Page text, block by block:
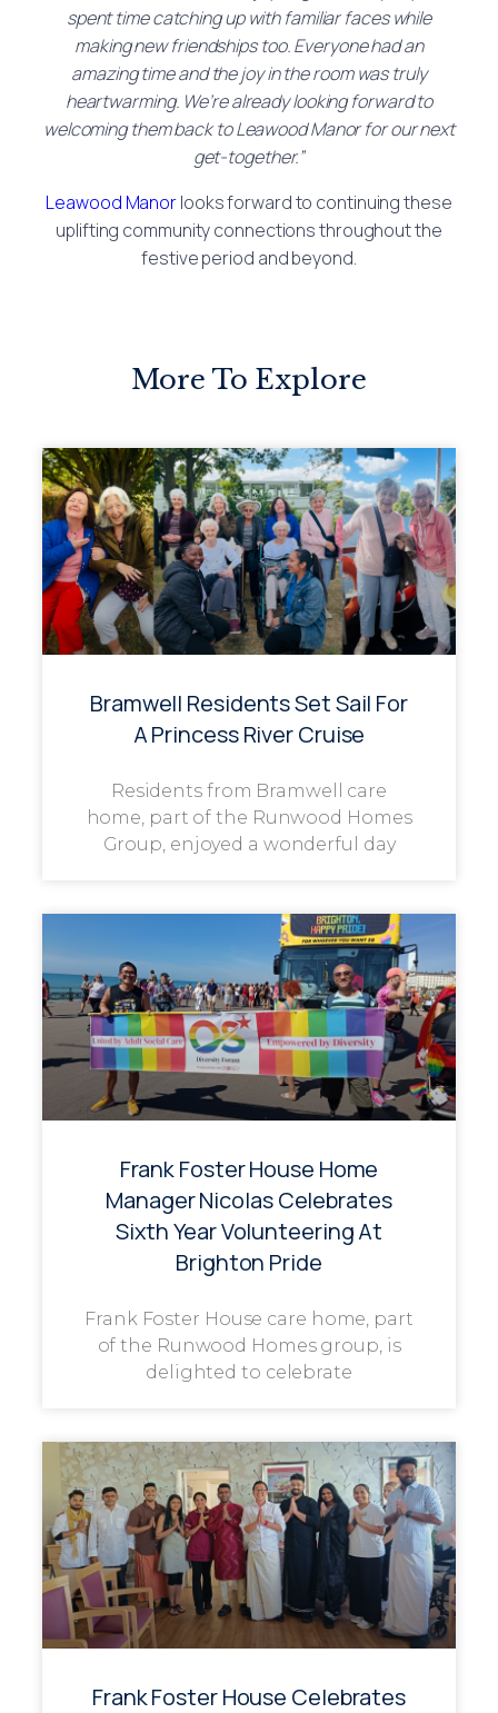
spent time catching up with familiar faces while
making new friendships too. Everyone had an
amazing time and the joy in the room was truly
heartwarming. We’re already looking forward to
welcoming them back to Leawood Manor for our next
get-together.”
Leawood Manorlooks forward to continuing these
uplifting community connections throughout the
festive period and beyond.
More To Explore
Bramwell Residents Set Sail For
A Princess River Cruise
Residents from Bramwell care
home, part of the Runwood Homes
Group, enjoyed a wonderful day
Frank Foster House Home
Manager Nicolas Celebrates
Sixth Year Volunteering At
Brighton Pride
Frank Foster House care home, part
of the Runwood Homes group, is
delighted to celebrate
Frank Foster House Celebrates